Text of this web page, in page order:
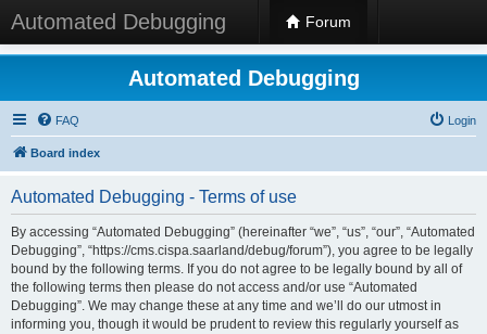
Automated Debugging Forum
Automated Debugging
FAQ Login
Board index
Automated Debugging - Terms of use
By accessing “Automated Debugging” (hereinafter “we”, “us”, “our”, “Automated
Debugging”, “https://cms.cispa.saarland/debug/forum”), you agree to be legally
bound by the following terms. If you do not agree to be legally bound by all of
the following terms then please do not access and/or use “Automated
Debugging”. We may change these at any time and we’ll do our utmost in
informing you, though it would be prudent to review this regularly yourself as